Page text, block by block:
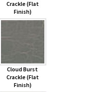
Crackle (Flat
Finish)
Cloud Burst
Crackle (Flat
Finish)